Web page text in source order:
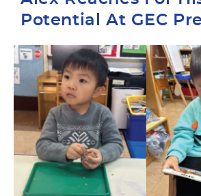
Potential At GEC